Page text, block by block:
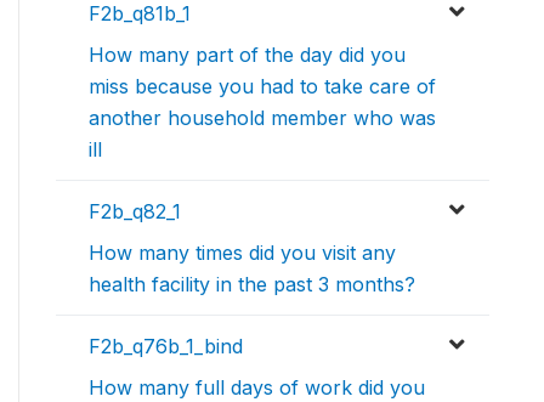
F2b_q81b_1
How many part of the day did you
miss because you had to take care of
another household member who was
ill
F2b_q82_1
How many times did you visit any
health facility in the past 3 months?
F2b_q76b_1_bind
How many full days of work did you